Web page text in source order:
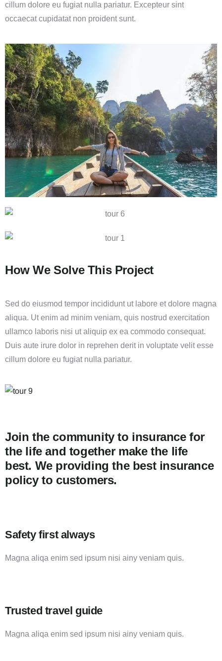
cillum dolore eu fugiat nulla pariatur. Excepteur sint
occaecat cupidatat non proident sunt.
How We Solve This Project
Sed do eiusmod tempor incididunt ut labore et dolore magna
aliqua. Ut enim ad minim veniam, quis nostrud exercitation
ullamco laboris nisi ut aliquip ex ea commodo consequat.
Duis aute irure dolor in reprehen derit in voluptate velit esse
cillum dolore eu fugiat nulla pariatur.
Join the community to insurance for
the life and together make the life
best. We providing the best insurance
policy to customers.
Safety first always
Magna aliqa enim sed ipsum nisi ainy veniam quis.
Trusted travel guide
Magna aliqa enim sed ipsum nisi ainy veniam quis.